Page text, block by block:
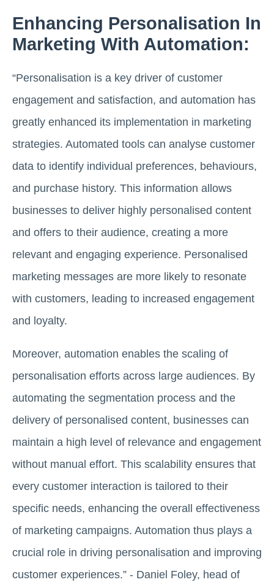
Enhancing Personalisation In
Marketing With Automation:
“Personalisation is a key driver of customer
engagement and satisfaction, and automation has
greatly enhanced its implementation in marketing
strategies. Automated tools can analyse customer
data to identify individual preferences, behaviours,
and purchase history. This information allows
businesses to deliver highly personalised content
and offers to their audience, creating a more
relevant and engaging experience. Personalised
marketing messages are more likely to resonate
with customers, leading to increased engagement
and loyalty.
Moreover, automation enables the scaling of
personalisation efforts across large audiences. By
automating the segmentation process and the
delivery of personalised content, businesses can
maintain a high level of relevance and engagement
without manual effort. This scalability ensures that
every customer interaction is tailored to their
specific needs, enhancing the overall effectiveness
of marketing campaigns. Automation thus plays a
crucial role in driving personalisation and improving
customer experiences.” - Daniel Foley, head of